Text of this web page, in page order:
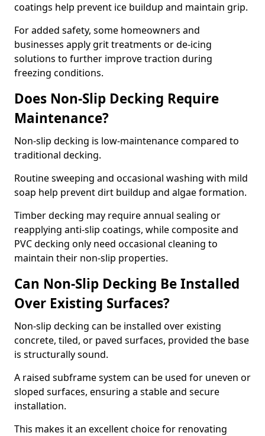
coatings help prevent ice buildup and maintain grip.
For added safety, some homeowners and
businesses apply grit treatments or de-icing
solutions to further improve traction during
freezing conditions.
Does Non-Slip Decking Require
Maintenance?
Non-slip decking is low-maintenance compared to
traditional decking.
Routine sweeping and occasional washing with mild
soap help prevent dirt buildup and algae formation.
Timber decking may require annual sealing or
reapplying anti-slip coatings, while composite and
PVC decking only need occasional cleaning to
maintain their non-slip properties.
Can Non-Slip Decking Be Installed
Over Existing Surfaces?
Non-slip decking can be installed over existing
concrete, tiled, or paved surfaces, provided the base
is structurally sound.
A raised subframe system can be used for uneven or
sloped surfaces, ensuring a stable and secure
installation.
This makes it an excellent choice for renovating